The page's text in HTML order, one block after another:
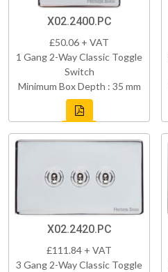
X02.2400.PC
£50.06 + VAT
1 Gang 2-Way Classic Toggle
Switch
Minimum Box Depth : 35 mm
X02.2420.PC
£111.84 + VAT
3 Gang 2-Way Classic Toggle